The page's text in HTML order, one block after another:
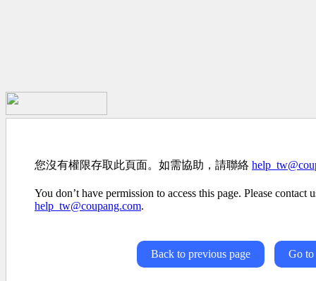
您沒有權限存取此頁面。如需協助，請聯絡
You don’t have permission to access this page. Please contact
help_tw@coupang.com.
Back to previous page Go to